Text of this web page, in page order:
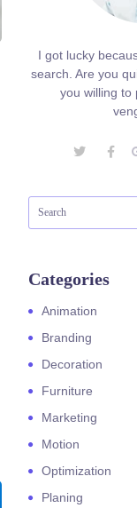
I got lucky
search. Are you
you willing to
Categories
Animation
Branding
Decoration
Furniture
Marketing
Motion
Optimization
Planing